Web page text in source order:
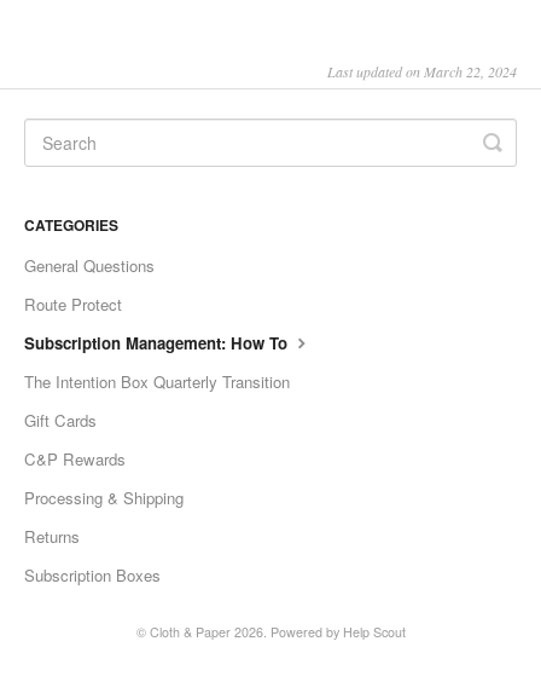
Last updated on March 22, 2024
CATEGORIES
General Questions
Route Protect
Subscription Management: How To
The Intention Box Quarterly Transition
Gift Cards
C&P Rewards
Processing & Shipping
Returns
Subscription Boxes
© Cloth & Paper2026. Powered by Help Scout